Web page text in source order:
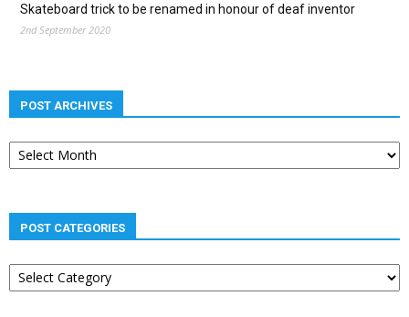
Skateboard trick to be renamed in honour of deaf inventor
2nd September 2020
POST ARCHIVES
Post
archives
POST CATEGORIES
Post
categories